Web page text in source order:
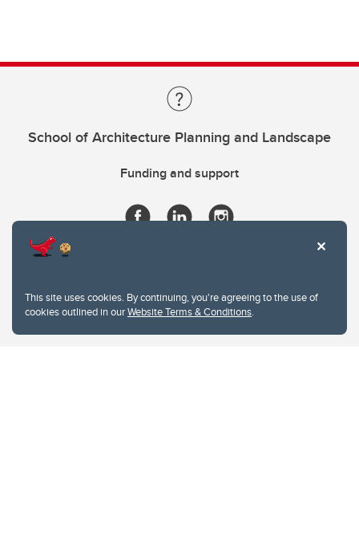
This site uses cookies. By continuing, you're agreeing to the use of
cookies outlined in ourWebsite Terms & Conditions.
School of Architecture Planning and Landscape
Funding and support